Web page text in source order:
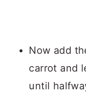
Now add
carrot and
until